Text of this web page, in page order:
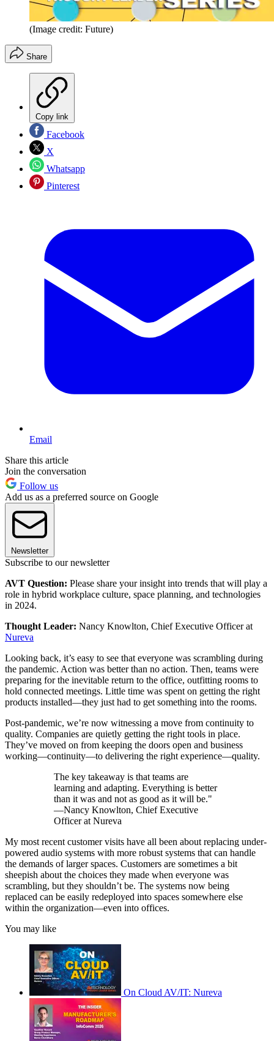
(Image credit: Future)
Share
Copy link
Facebook
X
Whatsapp
Pinterest
Email
Share this article
Join the conversation
Follow us
Add us as a preferred source on Google
Newsletter
Subscribe to our newsletter
AVT Question: Please share your insight into trends that will play a
role in hybrid workplace culture, space planning, and technologies
in 2024.
Thought Leader: Nancy Knowlton, Chief Executive Officer at
Nureva
Looking back, it’s easy to see that everyone was scrambling during
the pandemic. Action was better than no action. Then, teams were
preparing for the inevitable return to the office, outfitting rooms to
hold connected meetings. Little time was spent on getting the right
products installed—they just had to get something into the rooms.
Post-pandemic, we’re now witnessing a move from continuity to
quality. Companies are quietly getting the right tools in place.
They’ve moved on from keeping the doors open and business
working—continuity—to delivering the right experience—quality.
The key takeaway is that teams are
learning and adapting. Everything is better
than it was and not as good as it will be."
—Nancy Knowlton, Chief Executive
Officer at Nureva
My most recent customer visits have all been about replacing under-
powered audio systems with more robust systems that can handle
the demands of larger spaces. Customers are sometimes a bit
sheepish about the choices they made when everyone was
scrambling, but they shouldn’t be. The systems now being
replaced can be easily redeployed into spaces somewhere else
within the organization—even into offices.
You may like
On Cloud AV/IT: Nureva